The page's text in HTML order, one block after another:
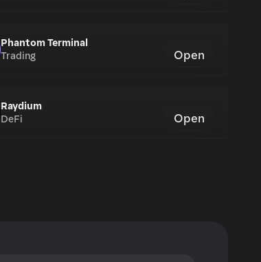
Phantom Terminal
Trading
Open
Raydium
DeFi
Open